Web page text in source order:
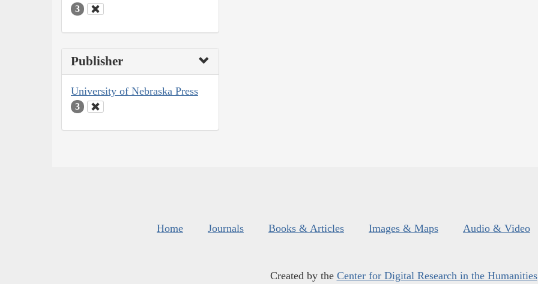
3
Publisher
University of Nebraska Press
3
Home Journals Books & Articles Images & Maps Audio & Video
Created by the Center for Digital Research in the Humanities